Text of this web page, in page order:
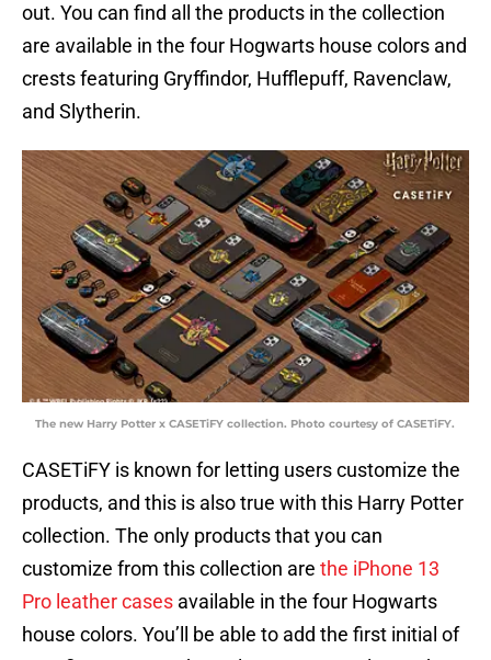
out. You can find all the products in the collection
are available in the four Hogwarts house colors and
crests featuring Gryffindor, Hufflepuff, Ravenclaw,
and Slytherin.
The new Harry Potter x CASETiFY collection. Photo courtesy of CASETiFY.
CASETiFY is known for letting users customize the
products, and this is also true with this Harry Potter
collection. The only products that you can
customize from this collection are the iPhone 13
Pro leather cases available in the four Hogwarts
house colors. You’ll be able to add the first initial of